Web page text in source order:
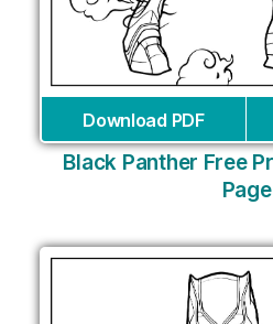
Download PDF
Black Panther Free
Page